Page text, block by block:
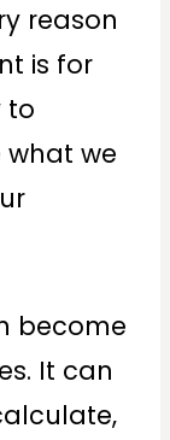
reason
is for
to
we
become
It can